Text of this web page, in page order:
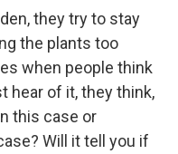
they try to stay
the plants too
when people think
hear of it, they think,
this case or
Will it tell you if